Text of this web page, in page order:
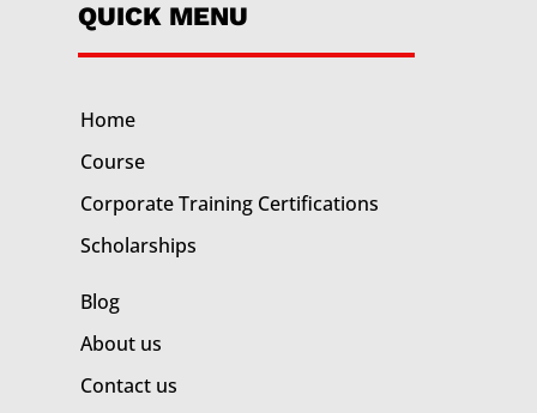
QUICK MENU
Home
Course
Corporate Training Certifications
Scholarships
Blog
About us
Contact us